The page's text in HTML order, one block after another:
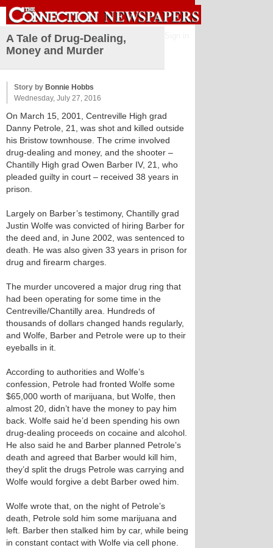
A Tale of Drug-Dealing,
Money and Murder
Story by Bonnie Hobbs
Wednesday, July 27, 2016
On March 15, 2001, Centreville High grad
Danny Petrole, 21, was shot and killed outside
his Bristow townhouse. The crime involved
drug-dealing and money, and the shooter –
Chantilly High grad Owen Barber IV, 21, who
pleaded guilty in court – received 38 years in
prison.
Largely on Barber’s testimony, Chantilly grad
Justin Wolfe was convicted of hiring Barber for
the deed and, in June 2002, was sentenced to
death. He was also given 33 years in prison for
drug and firearm charges.
The murder uncovered a major drug ring that
had been operating for some time in the
Centreville/Chantilly area. Hundreds of
thousands of dollars changed hands regularly,
and Wolfe, Barber and Petrole were up to their
eyeballs in it.
According to authorities and Wolfe’s
confession, Petrole had fronted Wolfe some
$65,000 worth of marijuana, but Wolfe, then
almost 20, didn’t have the money to pay him
back. Wolfe said he’d been spending his own
drug-dealing proceeds on cocaine and alcohol.
He also said he and Barber planned Petrole’s
death and agreed that Barber would kill him,
they’d split the drugs Petrole was carrying and
Wolfe would forgive a debt Barber owed him.
Wolfe wrote that, on the night of Petrole’s
death, Petrole sold him some marijuana and
left. Barber then stalked him by car, while being
in constant contact with Wolfe via cell phone.